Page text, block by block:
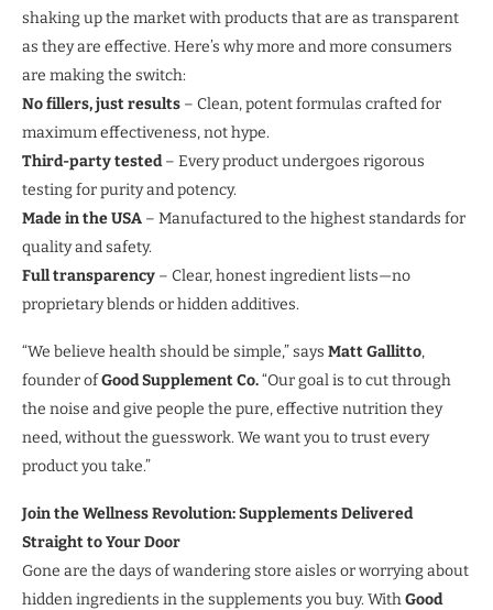
shaking up the market with products that are as transparent
as they are effective. Here’s why more and more consumers
are making the switch:
No fillers, just results – Clean, potent formulas crafted for
maximum effectiveness, not hype.
Third-party tested– Every product undergoes rigorous
testing for purity and potency.
Made in the USA – Manufactured to the highest standards for
quality and safety.
Full transparency – Clear, honest ingredient lists—no
proprietary blends or hidden additives.
“We believe health should be simple,” says Matt Gallitto,
founder ofGood Supplement Co.“Our goal is to cut through
the noise and give people the pure, effective nutrition they
need, without the guesswork. We want you to trust every
product you take.”
Join the Wellness Revolution: Supplements Delivered
Straight to Your Door
Gone are the days of wandering store aisles or worrying about
hidden ingredients in the supplements you buy. WithGood